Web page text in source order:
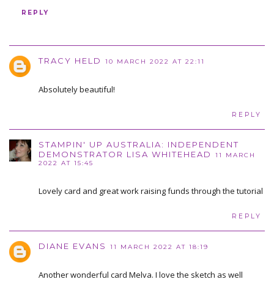
REPLY
TRACY HELD 10 MARCH 2022 AT 22:11
Absolutely beautiful!
REPLY
STAMPIN' UP AUSTRALIA: INDEPENDENT
DEMONSTRATOR LISA WHITEHEAD
11 MARCH
2022 AT 15:45
Lovely card and great work raising funds through the tutorial
REPLY
DIANE EVANS 11 MARCH 2022 AT 18:19
Another wonderful card Melva. I love the sketch as well